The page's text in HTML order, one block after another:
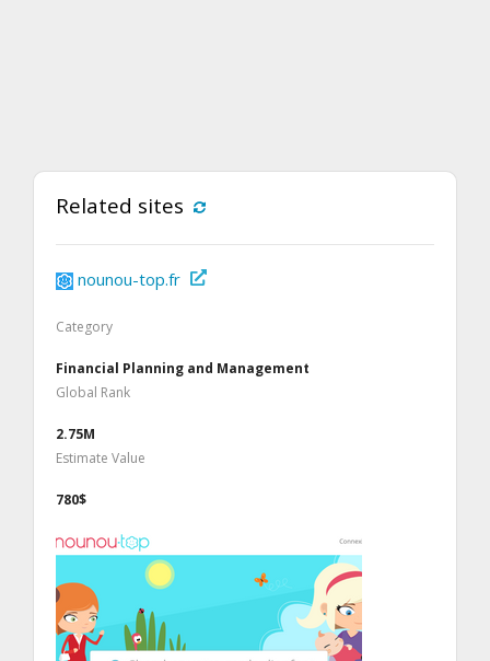
Related sites
nounou-top.fr
Category
Financial Planning and Management
Global Rank
2.75M
Estimate Value
780$